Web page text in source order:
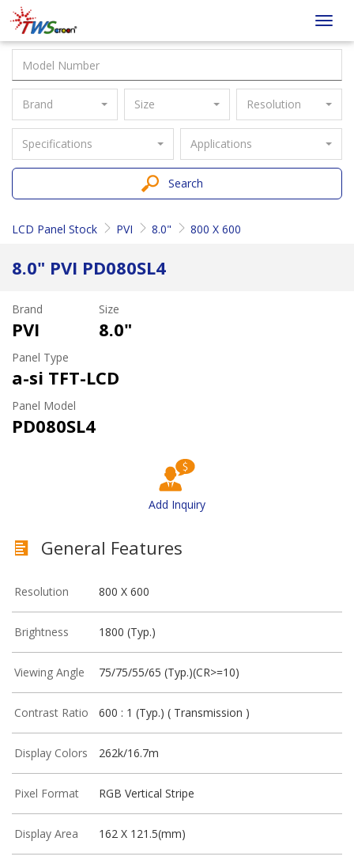
Taiwan
Screen
Brand Size Resolution
Specifications Applications
Search
LCD Panel Stock PVI 8.0" 800 X 600
8.0" PVI PD080SL4
Brand
PVI
Size
8.0"
Panel Type
a-si TFT-LCD
Panel Model
PD080SL4
Add Inquiry
General Features
Resolution 800 X 600
Brightness 1800 (Typ.)
Viewing Angle 75/75/55/65 (Typ.)(CR>=10)
Contrast Ratio 600 : 1 (Typ.) ( Transmission )
Display Colors 262k/16.7m
Pixel Format RGB Vertical Stripe
Display Area 162 X 121.5(mm)